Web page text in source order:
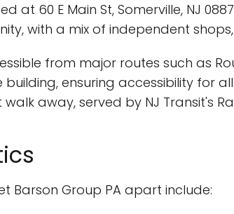
at 60 E Main St, Somerville, NJ
with a mix of independent
from major routes such as
ensuring accessibility for
away, served by NJ Transit's
Barson Group PA apart include: